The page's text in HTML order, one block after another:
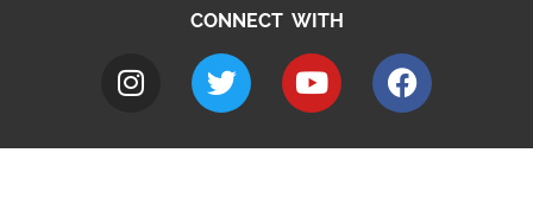
CONNECT WITH